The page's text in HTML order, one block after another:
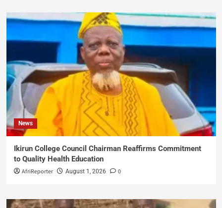
News
Ikirun College Council Chairman Reaffirms Commitment
to Quality Health Education
AfriReporter August 1, 2026 0